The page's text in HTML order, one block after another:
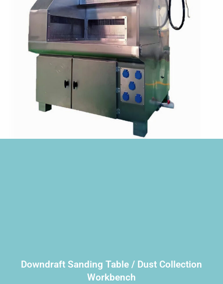
Downdraft Sanding Table / Dust Collection
Workbench